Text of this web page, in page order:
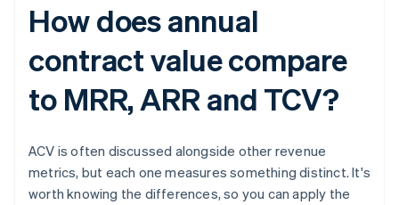
How does annual
contract value compare
to MRR, ARR and TCV?
ACV is often discussed alongside other revenue
metrics, but each one measures something distinct. It's
worth knowing the differences, so you can apply the